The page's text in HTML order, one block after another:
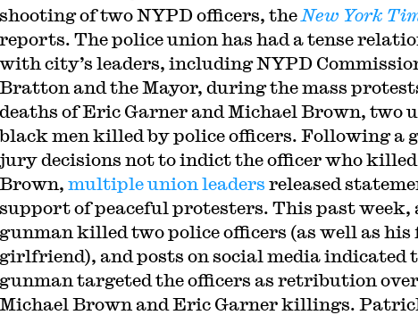
shooting of two NYPD officers, the New York
reports. The police union has had a tense
with city’s leaders, including NYPD
Bratton and the Mayor, during the mass
deaths of Eric Garner and Michael Brown, two
men killed by police officers. Following a
jury decisions not to indict the officer who
Brown, multiple union leaders released
support of peaceful protesters. This past week,
gunman killed two police officers (as well as his
girlfriend), and posts on social media indicated
gunman targeted the officers as retribution
Michael Brown and Eric Garner killings.